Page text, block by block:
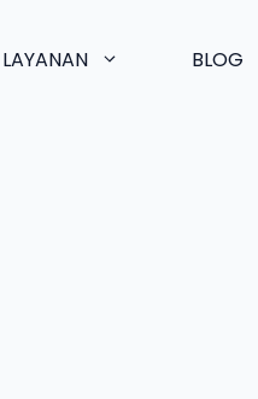
LAYANAN BLOG